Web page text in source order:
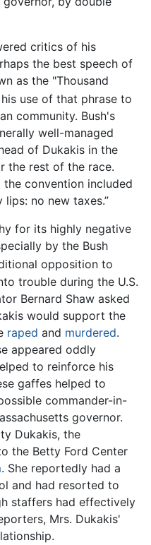
critics of his
the best speech of
as the "Thousand
use of that phrase to
community. Bush's
well-managed
of Dukakis in the
the rest of the race.
the convention included
lips: no new taxes.”
for its highly negative
by the Bush
opposition to
trouble during the U.S.
Bernard Shaw asked
would support the
raped and murdered.
appeared oddly
to reinforce his
gaffes helped to
commander-in-
governor.
Dukakis, the
the Betty Ford Center
. She reportedly had a
and had resorted to
staffers had effectively
Mrs. Dukakis'